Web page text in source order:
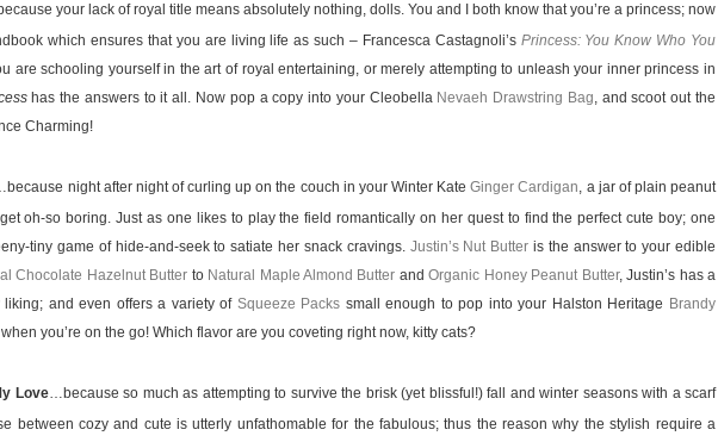
your lack of royal title means absolutely nothing, dolls. You and I both know that you’re a princess; now
which ensures that you are living life as such – Francesca Castagnoli’s Princess: You Know Who You
are schooling yourself in the art of royal entertaining, or merely attempting to unleash your inner princess in
has the answers to it all. Now pop a copy into your Cleobella Nevaeh Drawstring Bag, and scoot out the
Charming!
night after night of curling up on the couch in your Winter KateGinger Cardigan, a jar of plain peanut
oh-so boring. Just as one likes to play the field romantically on her quest to find the perfect cute boy; one
tiny game of hide-and-seek to satiate her snack cravings. Justin’s Nut Butter is the answer to your edible
Chocolate Hazelnut Butter to Natural Maple Almond Butter andOrganic Honey Peanut Butter, Justin’s has a
liking; and even offers a variety of Squeeze Packs small enough to pop into your Halston Heritage Brandy
you’re on the go! Which flavor are you coveting right now, kitty cats?
Love…because so much as attempting to survive the brisk (yet blissful!) fall and winter seasons with a scarf
between cozy and cute is utterly unfathomable for the fabulous; thus the reason why the stylish require a